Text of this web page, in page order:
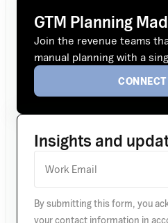
GTM Planning
Join the revenue teams
manual planning with a
Insights and
By submitting this form, you
your contact information in